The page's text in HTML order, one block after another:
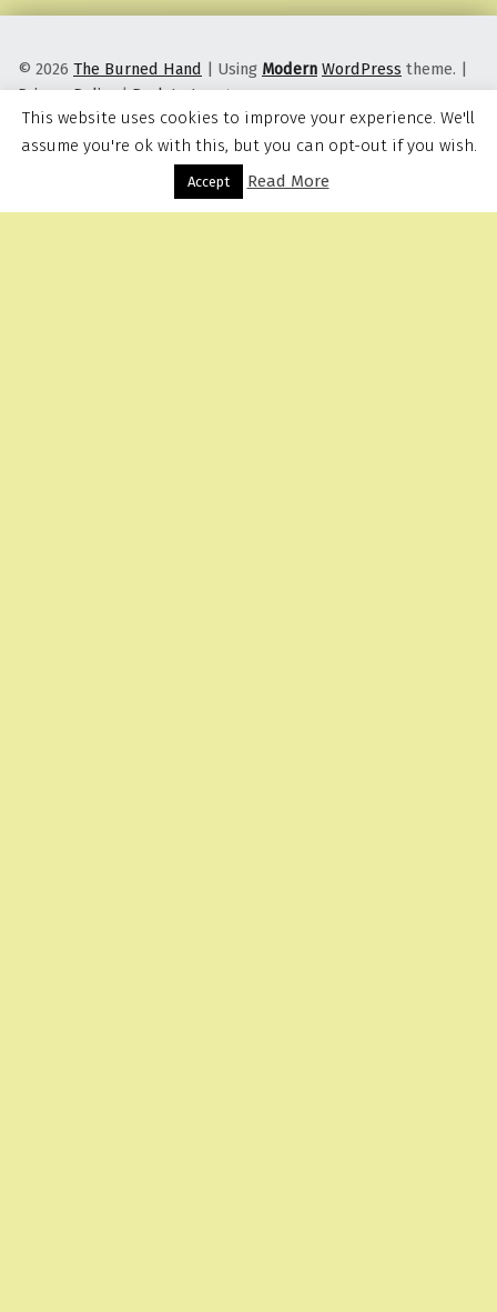
Menu
© 2026 The Burned Hand | Using Modern WordPress theme. |
Privacy Policy |Back to top ↑
This website uses cookies to improve your experience. We'll
assume you're ok with this, but you can opt-out if you wish.
Accept Read More